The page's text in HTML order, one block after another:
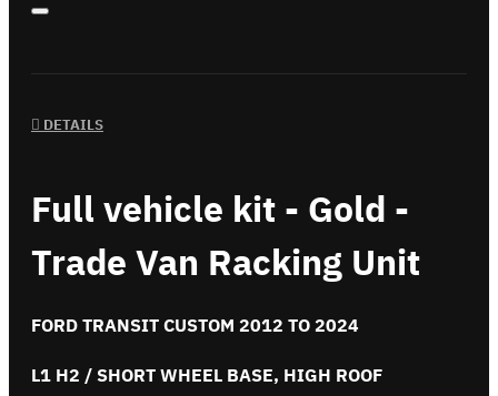
DETAILS
Full vehicle kit - Gold -
Trade Van Racking Unit
FORD TRANSIT CUSTOM 2012 TO 2024
L1 H2 / SHORT WHEEL BASE, HIGH ROOF